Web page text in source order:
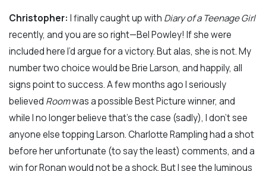
Christopher: I finally caught up with Diary of a Teenage Girl
recently, and you are so right—Bel Powley! If she were
included here I’d argue for a victory. But alas, she is not. My
number two choice would be Brie Larson, and happily, all
signs point to success. A few months ago I seriously
believed Roomwas a possible Best Picture winner, and
while I no longer believe that’s the case (sadly), I don’t see
anyone else topping Larson. Charlotte Rampling had a shot
before her unfortunate (to say the least) comments, and a
win for Ronan would not be a shock. But I see the luminous